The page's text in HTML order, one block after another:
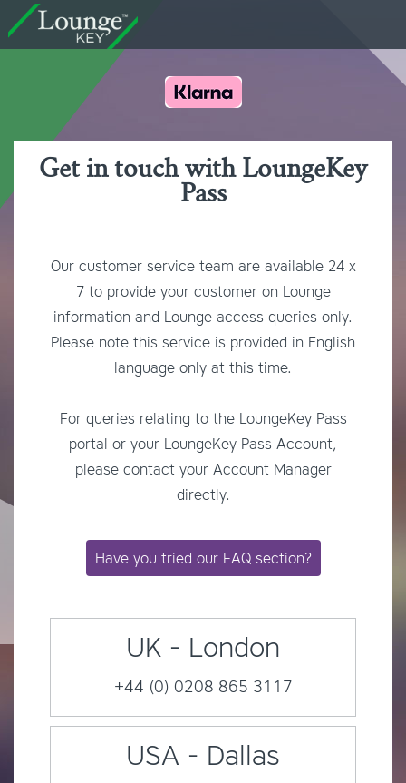
Get in touch with LoungeKey
Pass
Our customer service team are available 24 x
7 to provide your customer on Lounge
information and Lounge access queries only.
Please note this service is provided in English
language only at this time.
For queries relating to the LoungeKey Pass
portal or your LoungeKey Pass Account,
please contact your Account Manager
directly.
Have you tried our FAQ section?
UK - London
+44 (0) 0208 865 3117
USA - Dallas